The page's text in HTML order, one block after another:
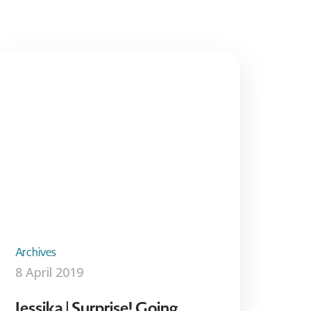
Archives
8 April 2019